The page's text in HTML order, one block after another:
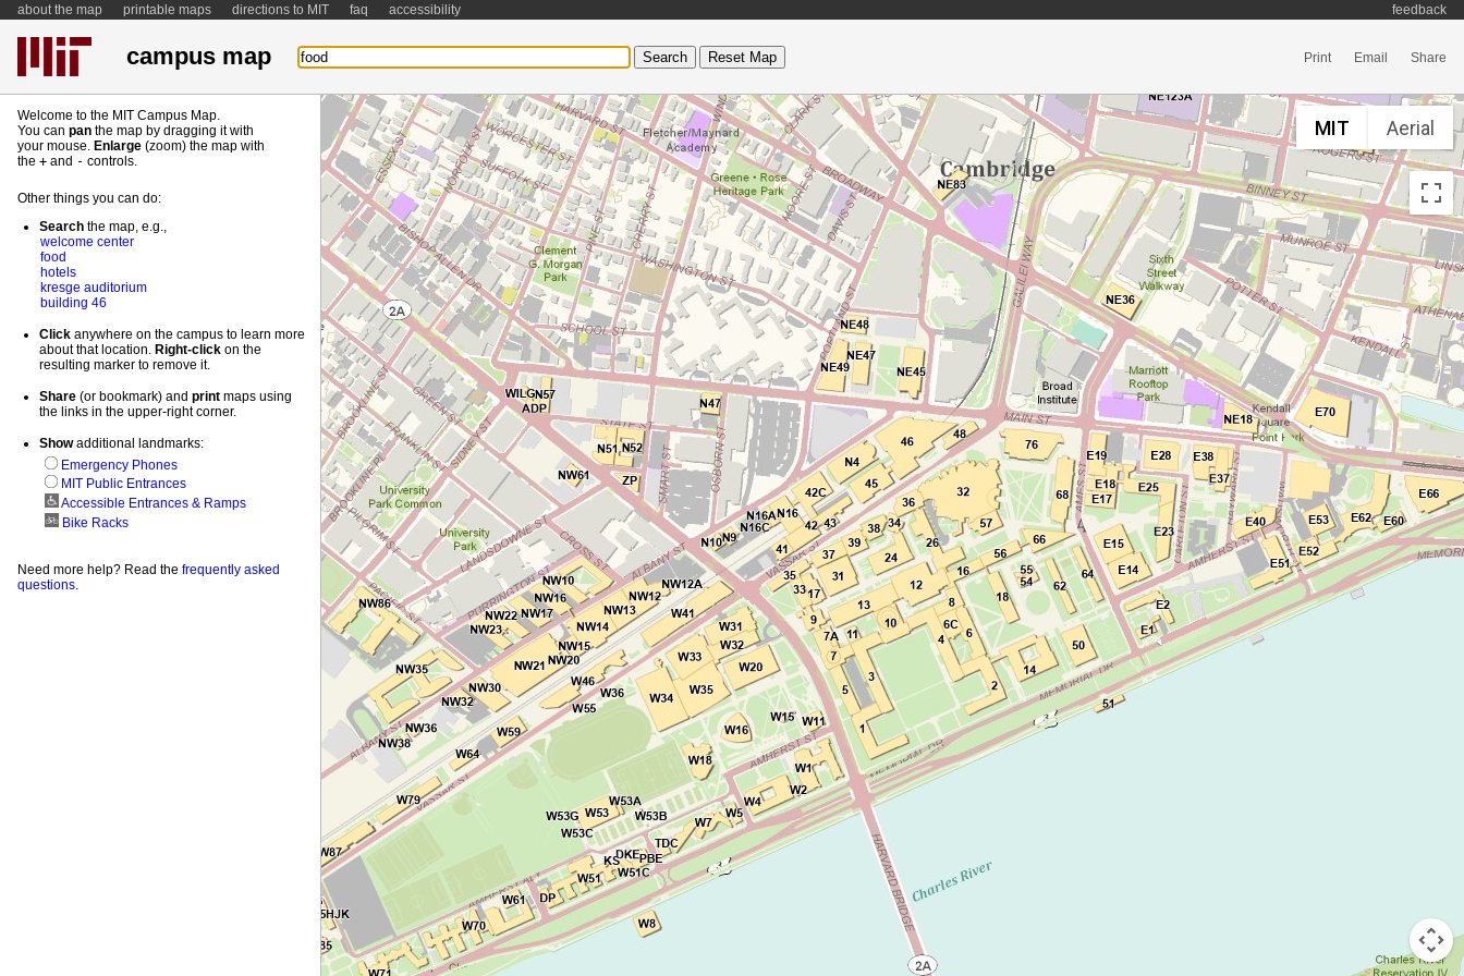
about the map printable maps directions to MIT faq accessibility feedback
campus map Print Email Share
MIT Aerial
Welcome to the MIT Campus Map.
You can pan the map by dragging it with
your mouse. Enlarge (zoom) the map with
the + and - controls.
Other things you can do:
Search the map, e.g.,
welcome center
food
hotels
kresge auditorium
building 46
Click anywhere on the campus to learn more
about that location. Right-click on the
resulting marker to remove it.
Share (or bookmark) and print maps using
the links in the upper-right corner.
Showadditional landmarks:
Emergency Phones
MIT Public Entrances
Accessible Entrances & Ramps
Bike Racks
Need more help? Read the frequently asked
questions.